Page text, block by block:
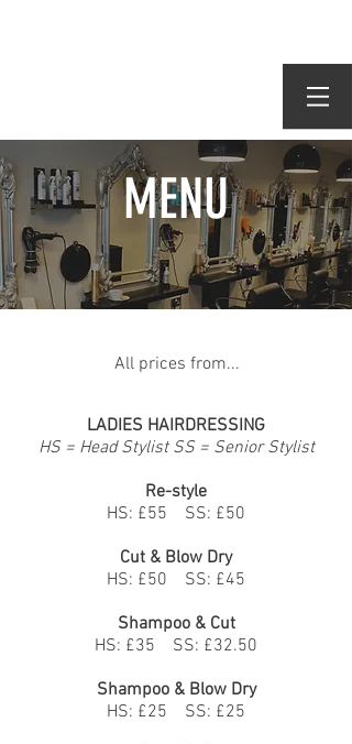
MENU
All of our technical services are using
LADIES HAIRDRESSING
HS = Head Stylist SS = Senior Stylist
Re-style
HS: £55 SS: £50
Cut & Blow Dry
HS: £50 SS: £45
Shampoo & Cut
HS: £35 SS: £32.50
Shampoo & Blow Dry
HS: £25 SS: £25
All prices from...